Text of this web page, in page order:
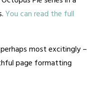
You can read the full
most excitingly –
page formatting